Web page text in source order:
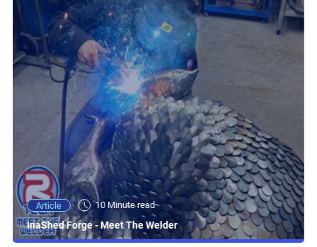
Article 10 Minute read
InaShed Forge - Meet The Welder